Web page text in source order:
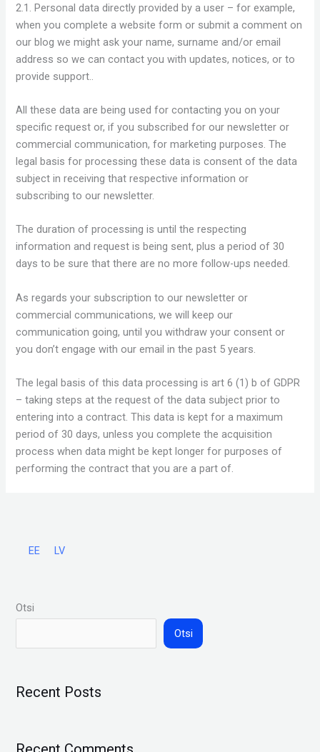
2.1. Personal data directly provided by a user – for example,
when you complete a website form or submit a comment on
our blog we might ask your name, surname and/or email
address so we can contact you with updates, notices, or to
provide support..
All these data are being used for contacting you on your
specific request or, if you subscribed for our newsletter or
commercial communication, for marketing purposes. The
legal basis for processing these data is consent of the data
subject in receiving that respective information or
subscribing to our newsletter.
The duration of processing is until the respecting
information and request is being sent, plus a period of 30
days to be sure that there are no more follow-ups needed.
As regards your subscription to our newsletter or
commercial communications, we will keep our
communication going, until you withdraw your consent or
you don’t engage with our email in the past 5 years.
The legal basis of this data processing is art 6 (1) b of GDPR
– taking steps at the request of the data subject prior to
entering into a contract. This data is kept for a maximum
period of 30 days, unless you complete the acquisition
process when data might be kept longer for purposes of
performing the contract that you are a part of.
EE LV
Otsi
Otsi
Recent Posts